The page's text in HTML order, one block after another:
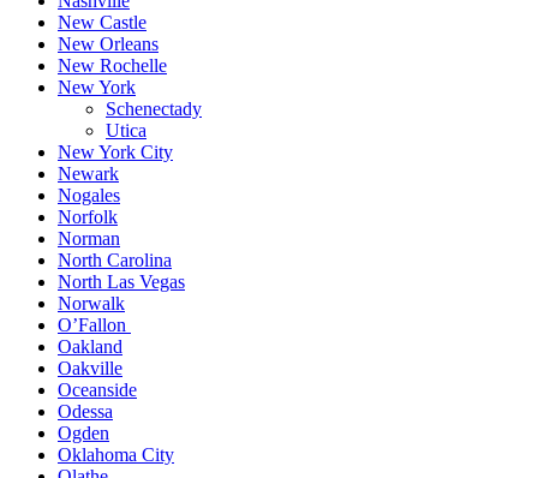
New Castle
New Orleans
New Rochelle
New York
Schenectady
Utica
New York City
Newark
Nogales
Norfolk
Norman
North Carolina
North Las Vegas
Norwalk
O’Fallon
Oakland
Oakville
Oceanside
Odessa
Ogden
Oklahoma City